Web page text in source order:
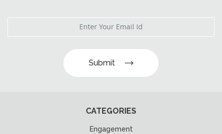
Submit
CATEGORIES
Engagement